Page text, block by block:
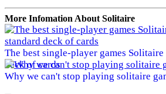
More Infomation About Solitaire
The best single-player games Solitaire
deck of cards
Why we can't stop playing solitaire